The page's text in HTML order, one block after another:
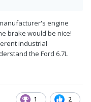
clean/reasonable
Stroke listed 4-Sale
It's white with Super
be on the 2015
engine
brake would be nice!
industrial
the Ford 6.7L
1 2